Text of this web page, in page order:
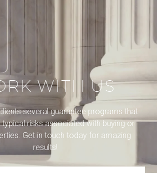
WITH US
several guarantee programs that
risks associated with buying or
Get in touch today for amazing
results!